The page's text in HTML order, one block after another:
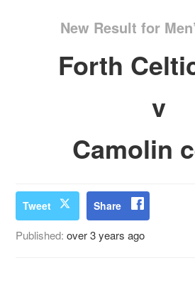
New Result for
Forth
v
Camolin
Tweet Share
Published:over 3 years ago